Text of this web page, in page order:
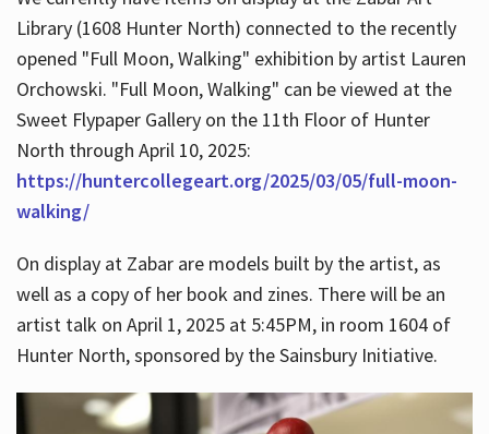
Library (1608 Hunter North) connected to the recently
opened "Full Moon, Walking" exhibition by artist Lauren
Orchowski. "Full Moon, Walking" can be viewed at the
Sweet Flypaper Gallery on the 11th Floor of Hunter
North through April 10, 2025:
https://huntercollegeart.org/2025/03/05/full-moon-
walking/
On display at Zabar are models built by the artist, as
well as a copy of her book and zines. There will be an
artist talk on April 1, 2025 at 5:45PM, in room 1604 of
Hunter North, sponsored by the Sainsbury Initiative.